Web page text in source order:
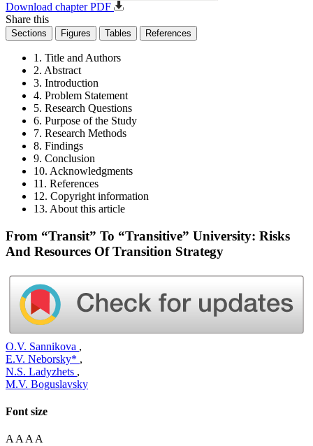
Download chapter PDF
Share this
Sections Figures Tables References
1. Title and Authors
2. Abstract
3. Introduction
4. Problem Statement
5. Research Questions
6. Purpose of the Study
7. Research Methods
8. Findings
9. Conclusion
10. Acknowledgments
11. References
12. Copyright information
13. About this article
From “Transit” To “Transitive” University: Risks
And Resources Of Transition Strategy
O.V. Sannikova ,
E.V. Neborsky* ,
N.S. Ladyzhets ,
M.V. Boguslavsky
Font size
A A A A